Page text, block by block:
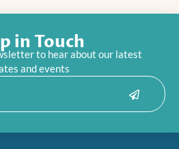
in Touch
to hear about our latest
and events
Submit